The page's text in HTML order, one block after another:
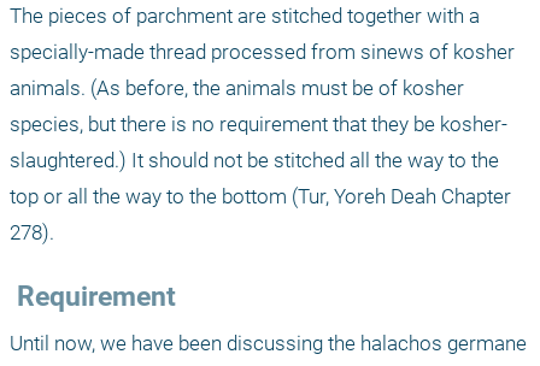
The pieces of parchment are stitched together with a
specially-made thread processed from sinews of kosher
animals. (As before, the animals must be of kosher
species, but there is no requirement that they be kosher-
slaughtered.) It should not be stitched all the way to the
top or all the way to the bottom (Tur, Yoreh Deah Chapter
278).
Requirement
Until now, we have been discussing the halachos germane